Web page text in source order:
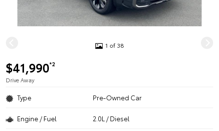
1 of 38
$41,990*2
Drive Away
Type Pre-Owned Car
Engine / Fuel 2.0L / Diesel